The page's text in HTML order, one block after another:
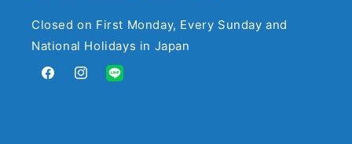
Closed on First Monday, Every Sunday and
National Holidays in Japan
FacebookInstagramTranslation